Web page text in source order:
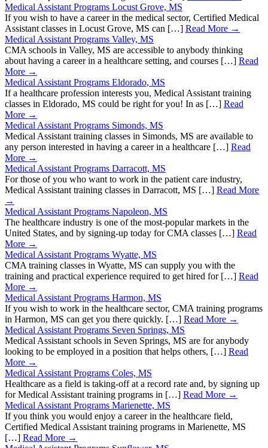
Medical Assistant Programs Locust Grove, MS
If you wish to have a career in the medical sector, Certified Medical
Assistant classes in Locust Grove, MS can […] Read More →
Medical Assistant Programs Valley, MS
CMA schools in Valley, MS are accessible to anybody thinking
about having a career in a healthcare setting, and courses […] Read
More →
Medical Assistant Programs Eldorado, MS
If a healthcare profession interests you, Medical Assistant training
classes in Eldorado, MS could be right for you! In as […] Read
More →
Medical Assistant Programs Simonds, MS
Medical Assistant training classes in Simonds, MS are available to
any person interested in having a career in a healthcare […] Read
More →
Medical Assistant Programs Darracott, MS
For those of you who want to work in the patient care industry,
Medical Assistant training classes in Darracott, MS […] Read More
→
Medical Assistant Programs Napoleon, MS
The healthcare industry is one of the most-popular markets in the
United States, and by signing-up today for CMA classes […] Read
More →
Medical Assistant Programs Wyatte, MS
CMA training classes in Wyatte, MS can supply you with the
training and practical experience required to get hired for […] Read
More →
Medical Assistant Programs Harmon, MS
If you wish to work in the healthcare sector, CMA training programs
in Harmon, MS can get you there quickly. […] Read More →
Medical Assistant Programs Seven Springs, MS
Medical Assistant schools in Seven Springs, MS are for anybody
looking to be employed in a position that helps others, […] Read
More →
Medical Assistant Programs Coles, MS
Healthcare as a field is taking-off at a record rate and, by signing up
for Medical Assistant training programs in […] Read More →
Medical Assistant Programs Marienette, MS
If you think you would enjoy a career in the healthcare field,
Certified Medical Assistant training programs in Marienette, MS
[…] Read More →